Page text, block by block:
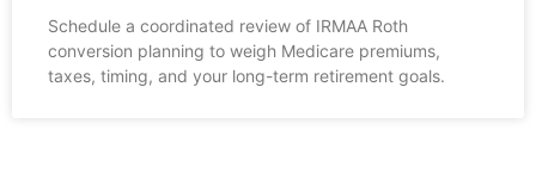
Schedule a coordinated review of IRMAA Roth
conversion planning to weigh Medicare premiums,
taxes, timing, and your long-term retirement goals.